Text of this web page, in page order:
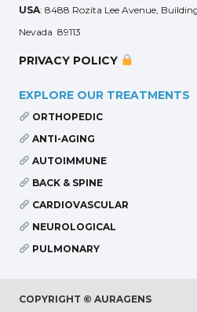
USA: 8488 Rozita Lee Avenue,
Nevada 89113
PRIVACY POLICY
EXPLORE OUR TREATMENTS
ORTHOPEDIC
ANTI-AGING
AUTOIMMUNE
BACK & SPINE
CARDIOVASCULAR
NEUROLOGICAL
PULMONARY
COPYRIGHT © AURAGENS